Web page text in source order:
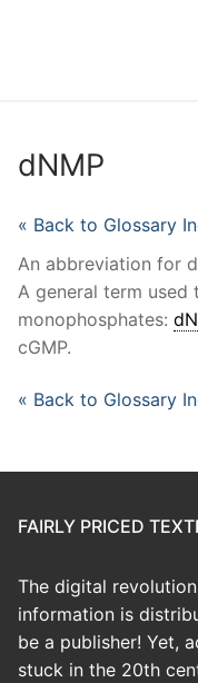
dNMP
« Back to Glossary
An abbreviation for
A general term
monophosphates:
cGMP.
« Back to Glossary
FAIRLY PRICED
The digital
information is
be a publisher! Yet,
stuck in the 20th